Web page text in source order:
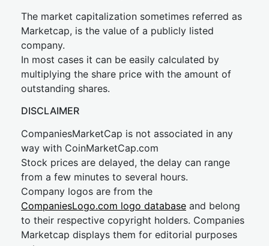
The market capitalization sometimes referred as
Marketcap, is the value of a publicly listed
company.
In most cases it can be easily calculated by
multiplying the share price with the amount of
outstanding shares.
DISCLAIMER
CompaniesMarketCap is not associated in any
way with CoinMarketCap.com
Stock prices are delayed, the delay can range
from a few minutes to several hours.
Company logos are from the
CompaniesLogo.com logo database and belong
to their respective copyright holders. Companies
Marketcap displays them for editorial purposes